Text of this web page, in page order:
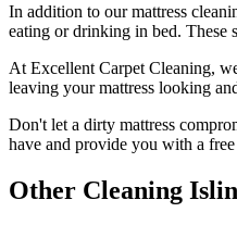
In addition to ourmattress
eating or drinking in bed. These
At Excellent Carpet Cleaning,
leaving your mattress looking
Don't let a dirty mattress
have and provide you with a
Other Cleaning